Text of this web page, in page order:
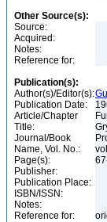
Other Source(s):
Source:
Acquired:
Notes:
Reference for:
Publication(s):
Author(s)/Editor(s):
Publication Date:
Article/Chapter
Title:
Journal/Book
Name, Vol. No.:
Page(s):
Publisher:
Publication Place:
ISBN/ISSN:
Notes:
Reference for: